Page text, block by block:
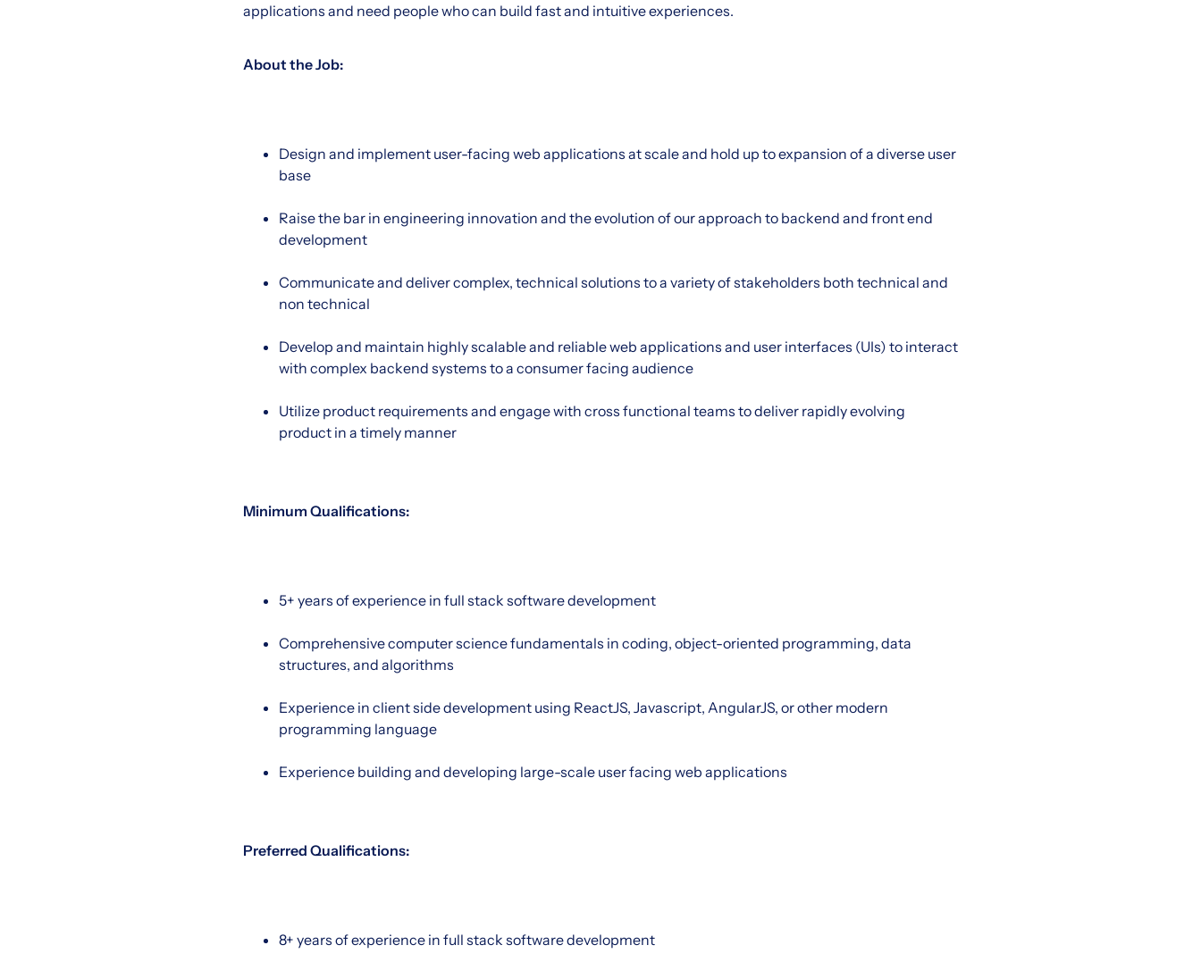
applications and need people who can build fast and intuitive experiences.
About the Job:
Design and implement user-facing web applications at scale and hold up to expansion of a diverse user
base
Raise the bar in engineering innovation and the evolution of our approach to backend and front end
development
Communicate and deliver complex, technical solutions to a variety of stakeholders both technical and
non technical
Develop and maintain highly scalable and reliable web applications and user interfaces (UIs) to interact
with complex backend systems to a consumer facing audience
Utilize product requirements and engage with cross functional teams to deliver rapidly evolving
product in a timely manner
Minimum Qualifications:
5+ years of experience in full stack software development
Comprehensive computer science fundamentals in coding, object-oriented programming, data
structures, and algorithms
Experience in client side development using ReactJS, Javascript, AngularJS, or other modern
programming language
Experience building and developing large-scale user facing web applications
Preferred Qualifications:
8+ years of experience in full stack software development